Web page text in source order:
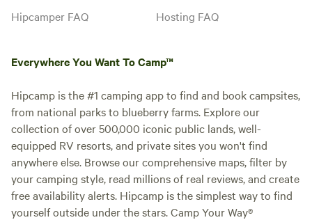
Hipcamper FAQ
Hosting FAQ
Everywhere You Want To Camp™
Hipcamp is the #1 camping app to find and book campsites,
from national parks to blueberry farms. Explore our
collection of over 500,000 iconic public lands, well-
equipped RV resorts, and private sites you won't find
anywhere else. Browse our comprehensive maps, filter by
your camping style, read millions of real reviews, and create
free availability alerts. Hipcamp is the simplest way to find
yourself outside under the stars. Camp Your Way®